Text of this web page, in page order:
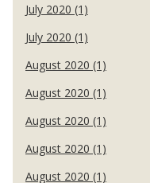
July 2020 (1)
July 2020 (1)
August 2020 (1)
August 2020 (1)
August 2020 (1)
August 2020 (1)
August 2020 (1)